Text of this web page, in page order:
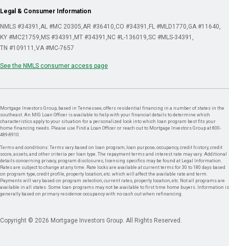
Legal & Consumer Information
NMLS #34391 AL #MC 20305 AR #36410 CO #34391 FL #MLD1770 GA #11640
KY #MC21759 MS #34391 MT #34391 NC #L-136019 SC #MLS-34391
TN #109111 VA #MC-7657
See the NMLS consumer access page
Mortgage Investors Group, based in Tennessee, offers residential financing in a number of states in the
southeast. An MIG Loan Officer is available to help with your financial details to determine which
characteristics apply to your situation for a personalized look into which loan program best fits your
home financing needs. Please use Find a Loan Officer or reach out to Mortgage Investors Group at 800-
489-8910.
Terms and conditions: Terms vary based on loan program, loan purpose, occupancy, credit history, credit
score, assets, and other criteria per loan type. The repayment terms and interest rate may vary. Additional
details concerning privacy, program disclosures, licensing specifics may be found at Legal Information.
Rates are subject to change at any time. Rate locks are available at current terms for 30 to 180 days based
on program type, credit profile, property location, etc. which will affect the available rate and term.
Payments will vary based on program selection, current rates, property location, etc. Not all programs are
available in all states. Some loan programs may not be available to first time home buyers. Information is
generally based on primary residence occupancy with no cash out when refinancing.
Copyright © 2026 Mortgage Investors Group. All Rights Reserved.